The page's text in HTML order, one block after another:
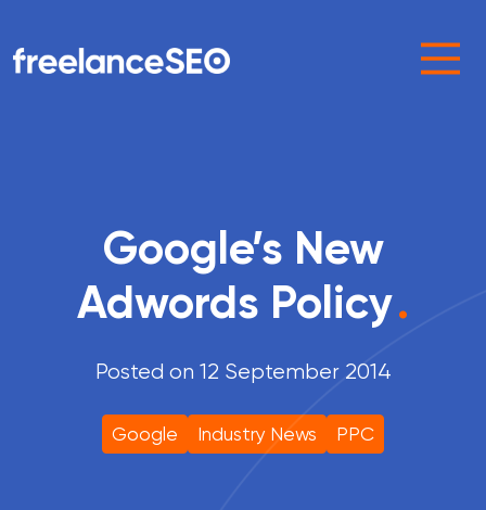
Main Navigation
Google’s New
Adwords Policy.
Posted on 12 September 2014
Google Industry News PPC